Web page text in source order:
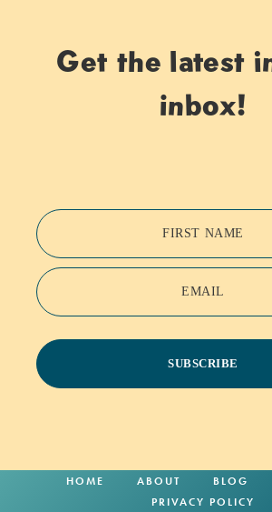
Get the latest
inbox!
FIRST NAME
EMAIL
SUBSCRIBE
HOME ABOUT BLOG
PRIVACY POLICY